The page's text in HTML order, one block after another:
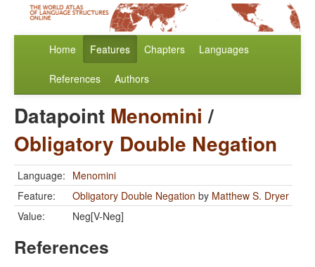
Home Features Chapters Languages
References Authors
Datapoint Menomini /
Obligatory Double Negation
Language: Menomini
Feature:
Obligatory Double Negation by Matthew S. Dryer
Value:
Neg[V-Neg]
References